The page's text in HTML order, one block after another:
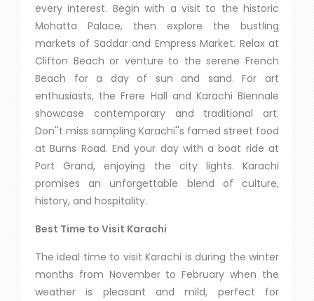
every interest. Begin with a visit to the historic
Mohatta Palace, then explore the bustling
markets of Saddar and Empress Market. Relax at
Clifton Beach or venture to the serene French
Beach for a day of sun and sand. For art
enthusiasts, the Frere Hall and Karachi Biennale
showcase contemporary and traditional art.
Don''t miss sampling Karachi''s famed street food
at Burns Road. End your day with a boat ride at
Port Grand, enjoying the city lights. Karachi
promises an unforgettable blend of culture,
history, and hospitality.
Best Time to Visit Karachi
The ideal time to visit Karachi is during the winter
months from November to February when the
weather is pleasant and mild, perfect for